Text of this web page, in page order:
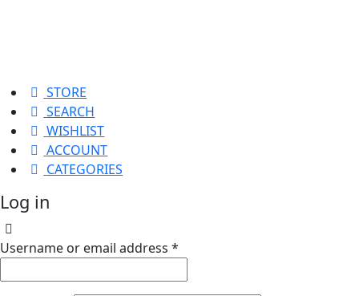
STORE
SEARCH
WISHLIST
ACCOUNT
CATEGORIES
Log in
Username or email address *